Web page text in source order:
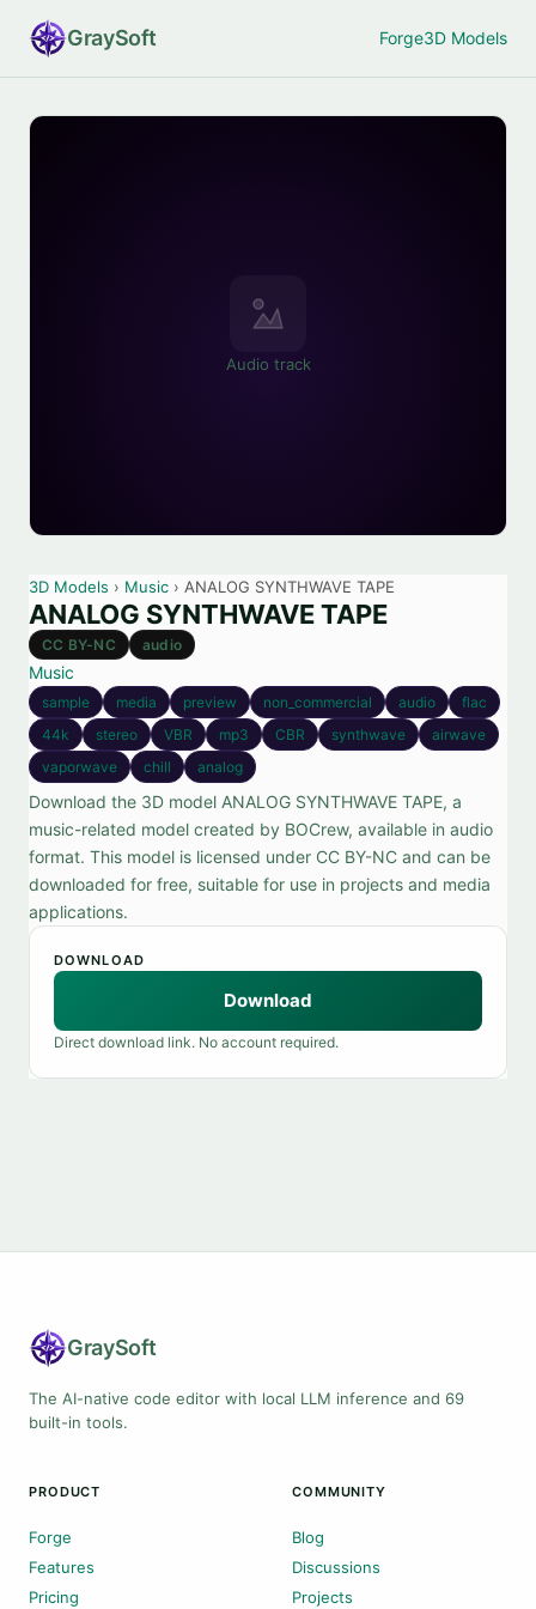
GraySoft Forge3D Models
Audio track
3D Models › Music › ANALOG SYNTHWAVE TAPE
ANALOG SYNTHWAVE TAPE
CC BY-NC audio
Music
sample media preview non_commercial audio
flac
44k
stereo VBR mp3 CBR synthwave
airwave
vaporwave
chill analog
Download the 3D model ANALOG SYNTHWAVE TAPE, a
music-related model created by BOCrew, available in audio
format. This model is licensed under CC BY-NC and can be
downloaded for free, suitable for use in projects and media
applications.
DOWNLOAD
Download
Direct download link. No account required.
GraySoft
The AI-native code editor with local LLM inference and 69
built-in tools.
PRODUCT
Forge
Features
Pricing
COMMUNITY
Blog
Discussions
Projects